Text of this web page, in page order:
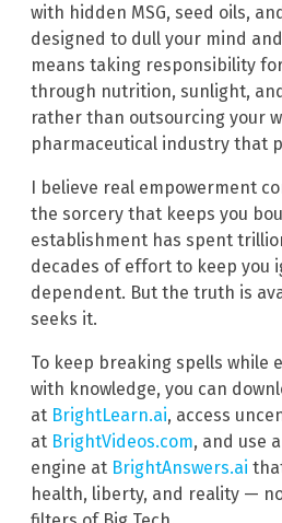
with hidden MSG, seed oils,
designed to dull your mind
means taking responsibility
through nutrition, sunlight,
rather than outsourcing your
pharmaceutical industry that
I believe real empowerment
the sorcery that keeps you
establishment has spent
decades of effort to keep you
dependent. But the truth is
seeks it.
To keep breaking spells while
with knowledge, you can
at BrightLearn.ai, access
at BrightVideos.com, and use
engine at BrightAnswers.ai
health, liberty, and reality —